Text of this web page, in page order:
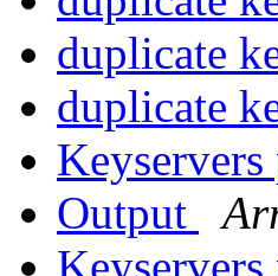
duplicate
duplicate
Output